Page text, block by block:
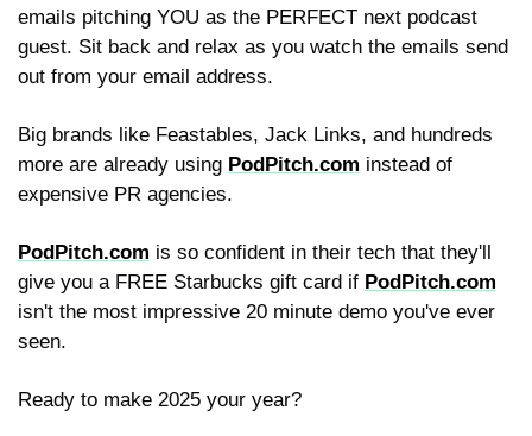
emails pitching YOU as the PERFECT next podcast
guest. Sit back and relax as you watch the emails send
out from your email address.
Big brands like Feastables, Jack Links, and hundreds
more are already using PodPitch.com instead of
expensive PR agencies.
PodPitch.com is so confident in their tech that they'll
give you a FREE Starbucks gift card if PodPitch.com
isn't the most impressive 20 minute demo you've ever
seen.
Ready to make 2025 your year?